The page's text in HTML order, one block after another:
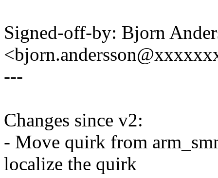
Signed-off-by: Bjorn
---
Changes since v2:
- Move quirk from
localize the quirk